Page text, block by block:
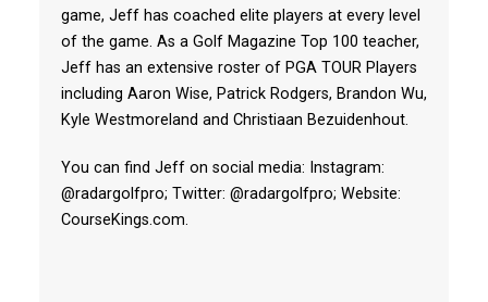
game, Jeff has coached elite players at every level
of the game. As a Golf Magazine Top 100 teacher,
Jeff has an extensive roster of PGA TOUR Players
including Aaron Wise, Patrick Rodgers, Brandon Wu,
Kyle Westmoreland and Christiaan Bezuidenhout.
You can find Jeff on social media: Instagram:
@radargolfpro; Twitter: @radargolfpro; Website:
CourseKings.com.